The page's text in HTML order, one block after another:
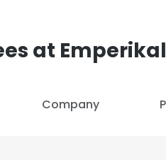
at Emperikal
Company